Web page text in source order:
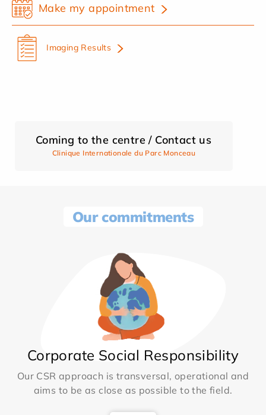
Make my appointment
Imaging Results
Coming to the centre / Contact us
Clinique Internationale du Parc Monceau
Our commitments
Corporate Social Responsibility
Our CSR approach is transversal, operational and
aims to be as close as possible to the field.